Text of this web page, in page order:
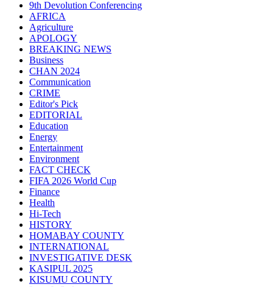
9th Devolution Conferencing
AFRICA
Agriculture
APOLOGY
BREAKING NEWS
Business
CHAN 2024
Communication
CRIME
Editor's Pick
EDITORIAL
Education
Energy
Entertainment
Environment
FACT CHECK
FIFA 2026 World Cup
Finance
Health
Hi-Tech
HISTORY
HOMABAY COUNTY
INTERNATIONAL
INVESTIGATIVE DESK
KASIPUL 2025
KISUMU COUNTY